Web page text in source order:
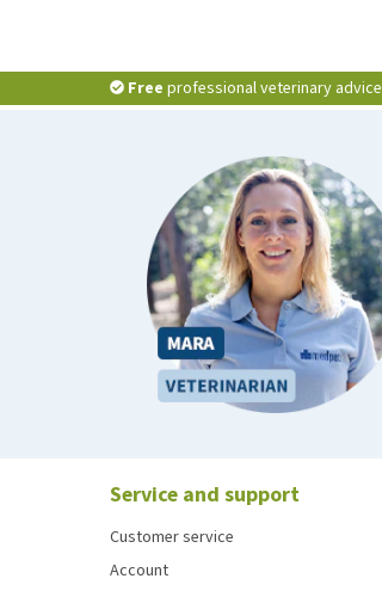
Free professional veterinary advice
Service and support
Customer service
Account